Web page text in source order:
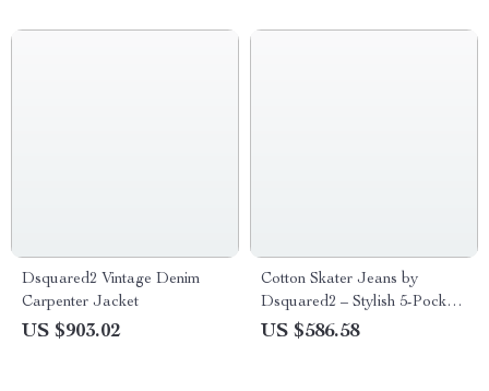
Dsquared2 Vintage Denim
Carpenter Jacket
US $903.02
Cotton Skater Jeans by
Dsquared2 – Stylish 5-Pocket
Straight Fit Denim
US $586.58